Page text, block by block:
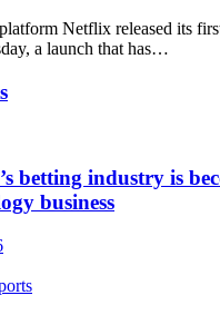
Netflix released its
a launch that has…
betting industry is
business